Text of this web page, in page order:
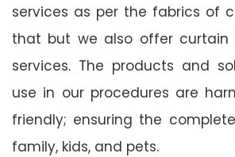
services as per the fabrics of
that but we also offer curtain
services. The products and
use in our procedures are
friendly; ensuring the
family, kids, and pets.